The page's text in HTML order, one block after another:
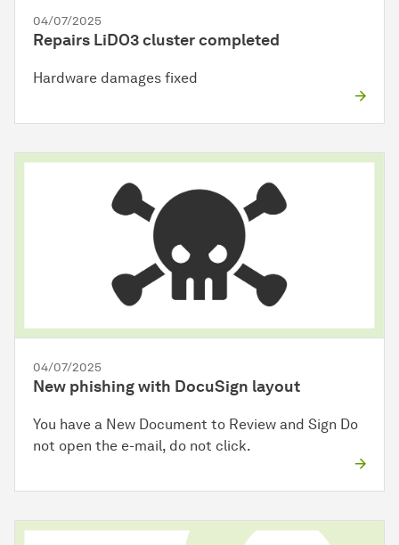
04/07/2025
Repairs LiDO3 cluster completed
Hardware damages fixed
04/07/2025
New phishing with DocuSign layout
You have a New Document to Review and Sign Do
not open the e-mail, do not click.